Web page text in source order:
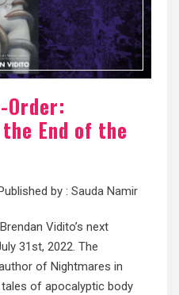
End of the
Published by : Sauda Namir
Vidito’s next
31st, 2022. The
of Nightmares in
of apocalyptic body